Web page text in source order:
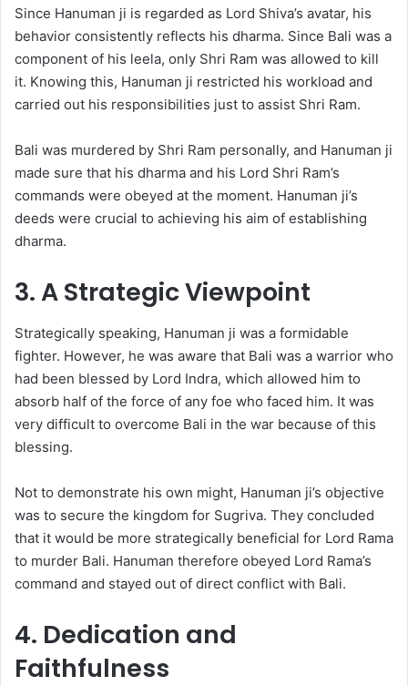
Since Hanuman ji is regarded as Lord Shiva’s avatar, his
behavior consistently reflects his dharma. Since Bali was a
component of his leela, only Shri Ram was allowed to kill
it. Knowing this, Hanuman ji restricted his workload and
carried out his responsibilities just to assist Shri Ram.
Bali was murdered by Shri Ram personally, and Hanuman ji
made sure that his dharma and his Lord Shri Ram’s
commands were obeyed at the moment. Hanuman ji’s
deeds were crucial to achieving his aim of establishing
dharma.
3. A Strategic Viewpoint
Strategically speaking, Hanuman ji was a formidable
fighter. However, he was aware that Bali was a warrior who
had been blessed by Lord Indra, which allowed him to
absorb half of the force of any foe who faced him. It was
very difficult to overcome Bali in the war because of this
blessing.
Not to demonstrate his own might, Hanuman ji’s objective
was to secure the kingdom for Sugriva. They concluded
that it would be more strategically beneficial for Lord Rama
to murder Bali. Hanuman therefore obeyed Lord Rama’s
command and stayed out of direct conflict with Bali.
4. Dedication and
Faithfulness